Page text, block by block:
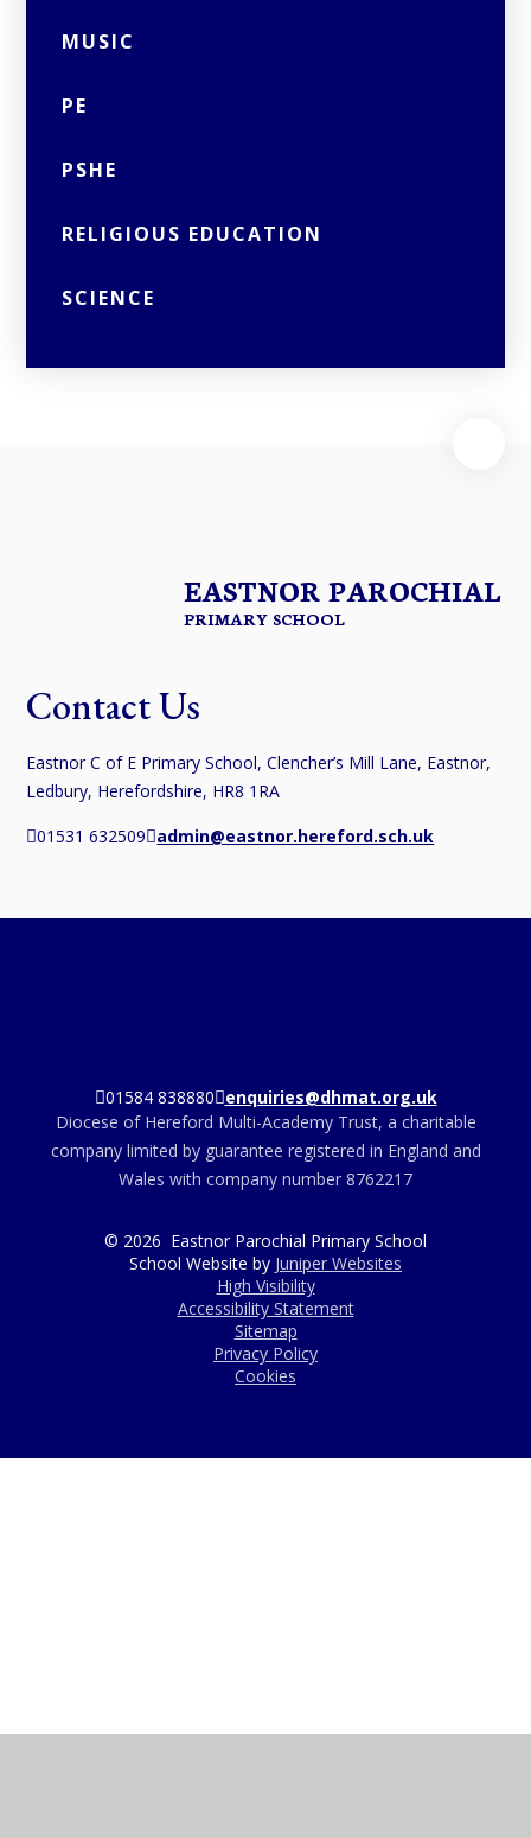
MUSIC
PE
PSHE
RELIGIOUS EDUCATION
SCIENCE
EASTNOR PAROCHIAL
PRIMARY SCHOOL
Contact Us
Eastnor C of E Primary School, Clencher’s Mill Lane, Eastnor,
Ledbury, Herefordshire, HR8 1RA
01531 632509 admin@eastnor.hereford.sch.uk
01584 838880 enquiries@dhmat.org.uk
Diocese of Hereford Multi-Academy Trust, a charitable
company limited by guarantee registered in England and
Wales with company number 8762217
© 2026 Eastnor Parochial Primary School
School Website by Juniper Websites
High Visibility
Accessibility Statement
Sitemap
Privacy Policy
Cookies